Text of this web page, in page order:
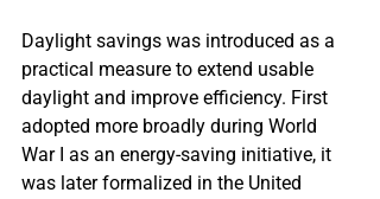
Daylight savings was introduced as a
practical measure to extend usable
daylight and improve efficiency. First
adopted more broadly during World
War I as an energy-saving initiative, it
was later formalized in the United